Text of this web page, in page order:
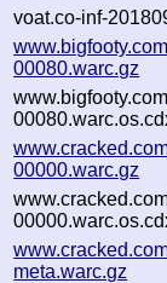
voat.co-inf-
00080.warc.gz
00000.warc.gz
meta.warc.gz